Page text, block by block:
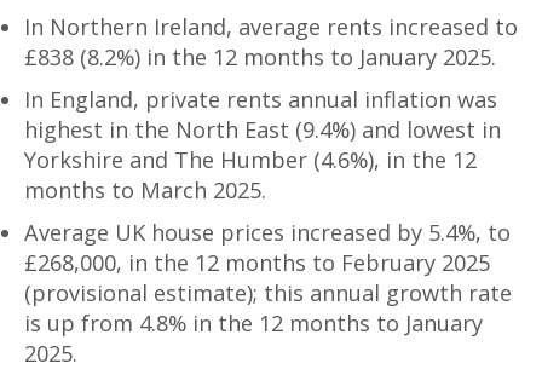
In Northern Ireland, average rents increased to
£838 (8.2%) in the 12 months to January 2025.
In England, private rents annual inflation was
highest in the North East (9.4%) and lowest in
Yorkshire and The Humber (4.6%), in the 12
months to March 2025.
Average UK house prices increased by 5.4%, to
£268,000, in the 12 months to February 2025
(provisional estimate); this annual growth rate
is up from 4.8% in the 12 months to January
2025.